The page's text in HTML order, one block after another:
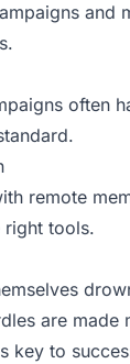
and
often
remote
tools.
are
key to